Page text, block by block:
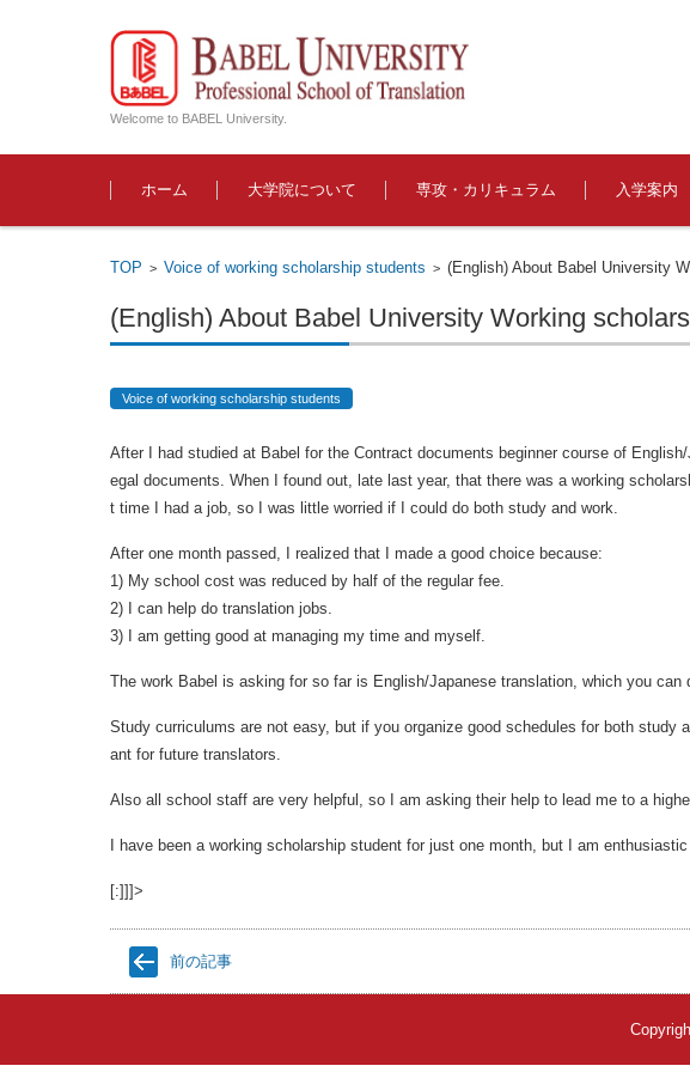
Welcome to BABEL University.
コンテンツに移動
ホーム
大学院について 専攻・カリキュラム 入学案内
TOP > Voice of working scholarship students > (English) About Babel University
(English) About Babel University Working
Voice of working scholarship students
After I had studied at Babel for the Contract documents beginner course of
egal documents. When I found out, late last year, that there was a working
t time I had a job, so I was little worried if I could do both study and work.
After one month passed, I realized that I made a good choice because:
1) My school cost was reduced by half of the regular fee.
2) I can help do translation jobs.
3) I am getting good at managing my time and myself.
The work Babel is asking for so far is English/Japanese translation, which you
Study curriculums are not easy, but if you organize good schedules for both
ant for future translators.
Also all school staff are very helpful, so I am asking their help to lead me to a
I have been a working scholarship student for just one month, but I am
[:]]]>
前の記事